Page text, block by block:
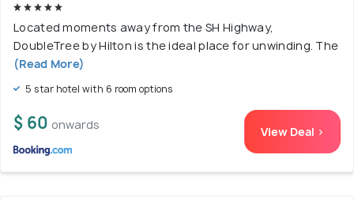
Located moments away from the SH Highway,
DoubleTree by Hilton is the ideal place for unwinding. The
(Read More)
5 star hotel with 6 room options
$ 60 onwards View Deal >